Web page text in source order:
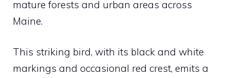
mature forests and urban areas across
Maine.
This striking bird, with its black and white
markings and occasional red crest, emits a